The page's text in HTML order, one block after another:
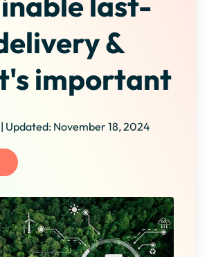
&
important
Updated: November 18, 2024